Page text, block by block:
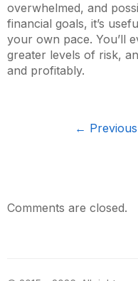
overwhelmed, and
financial goals, it’s
your own pace. You’ll
greater levels of risk,
and profitably.
← Previous
Comments are closed.